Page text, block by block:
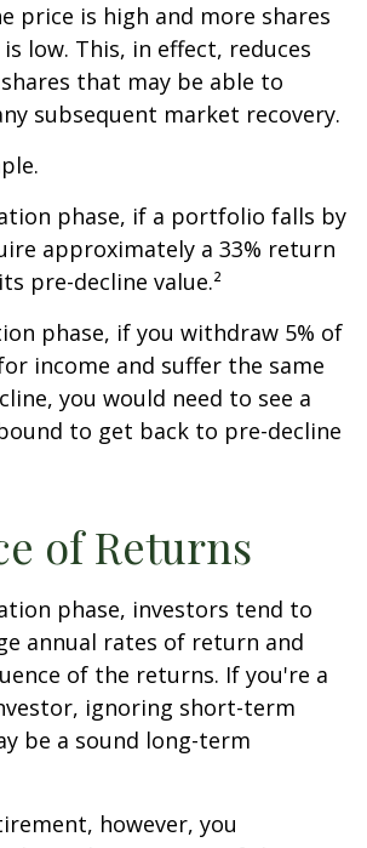
price is high and more shares
low. This, in effect, reduces
that may be able to
subsequent market recovery.
phase, if a portfolio falls by
approximately a 33% return
pre-decline value.²
phase, if you withdraw 5% of
income and suffer the same
you would need to see a
to get back to pre-decline
of Returns
phase, investors tend to
annual rates of return and
of the returns. If you're a
ignoring short-term
be a sound long-term
however, you